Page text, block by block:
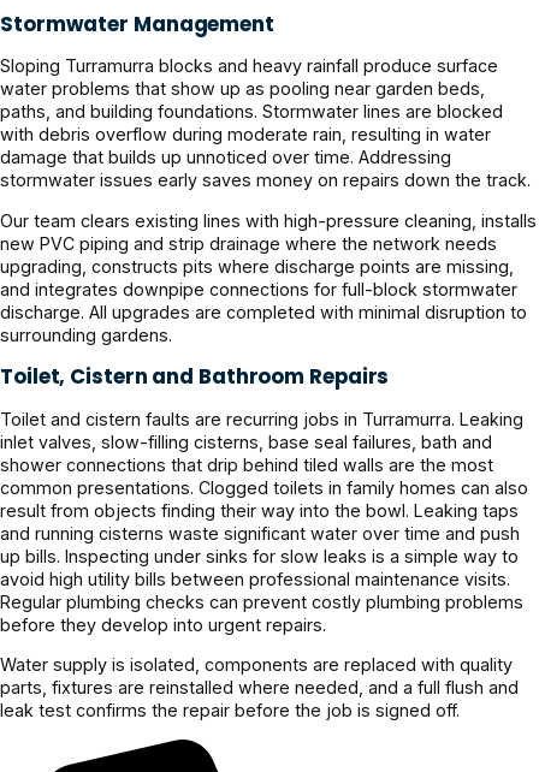
Stormwater Management
Sloping Turramurra blocks and heavy rainfall produce surface
water problems that show up as pooling near garden beds,
paths, and building foundations. Stormwater lines are blocked
with debris overflow during moderate rain, resulting in water
damage that builds up unnoticed over time. Addressing
stormwater issues early saves money on repairs down the track.
Our team clears existing lines with high-pressure cleaning, installs
new PVC piping and strip drainage where the network needs
upgrading, constructs pits where discharge points are missing,
and integrates downpipe connections for full-block stormwater
discharge. All upgrades are completed with minimal disruption to
surrounding gardens.
Toilet, Cistern and Bathroom Repairs
Toilet and cistern faults are recurring jobs in Turramurra. Leaking
inlet valves, slow-filling cisterns, base seal failures, bath and
shower connections that drip behind tiled walls are the most
common presentations. Clogged toilets in family homes can also
result from objects finding their way into the bowl. Leaking taps
and running cisterns waste significant water over time and push
up bills. Inspecting under sinks for slow leaks is a simple way to
avoid high utility bills between professional maintenance visits.
Regular plumbing checks can prevent costly plumbing problems
before they develop into urgent repairs.
Water supply is isolated, components are replaced with quality
parts, fixtures are reinstalled where needed, and a full flush and
leak test confirms the repair before the job is signed off.